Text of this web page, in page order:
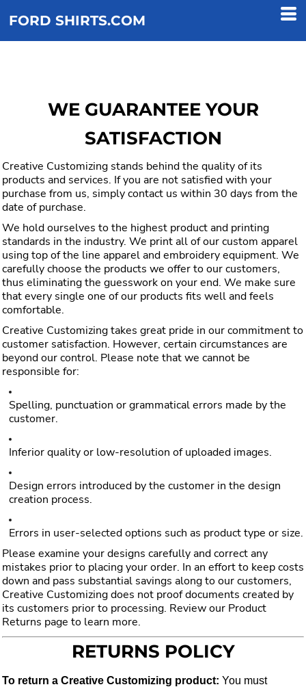
FORD SHIRTS.COM
WE GUARANTEE YOUR
SATISFACTION
Creative Customizing stands behind the quality of its
products and services. If you are not satisfied with your
purchase from us, simply contact us within 30 days from the
date of purchase.
We hold ourselves to the highest product and printing
standards in the industry. We print all of our custom apparel
using top of the line apparel and embroidery equipment. We
carefully choose the products we offer to our customers,
thus eliminating the guesswork on your end. We make sure
that every single one of our products fits well and feels
comfortable.
Creative Customizing takes great pride in our commitment to
customer satisfaction. However, certain circumstances are
beyond our control. Please note that we cannot be
responsible for:
Spelling, punctuation or grammatical errors made by the
customer.
Inferior quality or low-resolution of uploaded images.
Design errors introduced by the customer in the design
creation process.
Errors in user-selected options such as product type or size.
Please examine your designs carefully and correct any
mistakes prior to placing your order. In an effort to keep costs
down and pass substantial savings along to our customers,
Creative Customizing does not proof documents created by
its customers prior to processing. Review our Product
Returns page to learn more.
RETURNS POLICY
To return a Creative Customizing product: You must